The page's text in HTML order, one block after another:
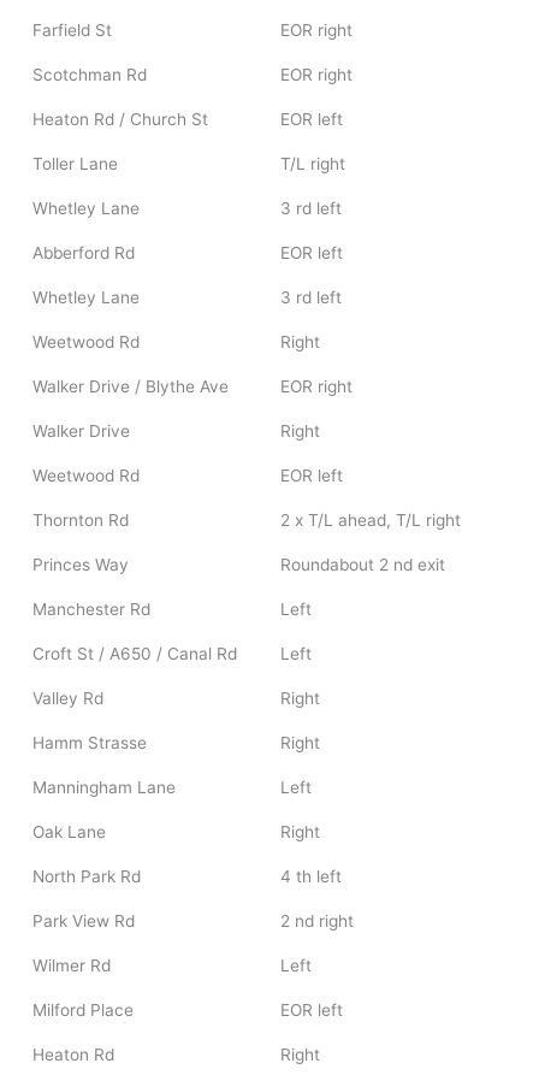
Farfield St EOR right
Scotchman Rd EOR right
Heaton Rd / Church St EOR left
Toller Lane T/L right
Whetley Lane 3 rd left
Abberford Rd EOR left
Whetley Lane 3 rd left
Weetwood Rd Right
Walker Drive / Blythe Ave EOR right
Walker Drive Right
Weetwood Rd EOR left
Thornton Rd 2 x T/L ahead, T/L right
Princes Way Roundabout 2 nd exit
Manchester Rd Left
Croft St / A650 / Canal Rd Left
Valley Rd Right
Hamm Strasse Right
Manningham Lane Left
Oak Lane Right
North Park Rd 4 th left
Park View Rd 2 nd right
Wilmer Rd Left
Milford Place EOR left
Heaton Rd Right